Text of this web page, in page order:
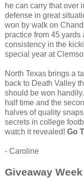
he can carry that over
defense in great
won by walk on
practice from 45
consistency in the
special year at
North Texas brings a
back to Death Valley
should be won
half time and the
halves of quality
secrets in college
watch it revealed! Go
- Caroline
Giveaway